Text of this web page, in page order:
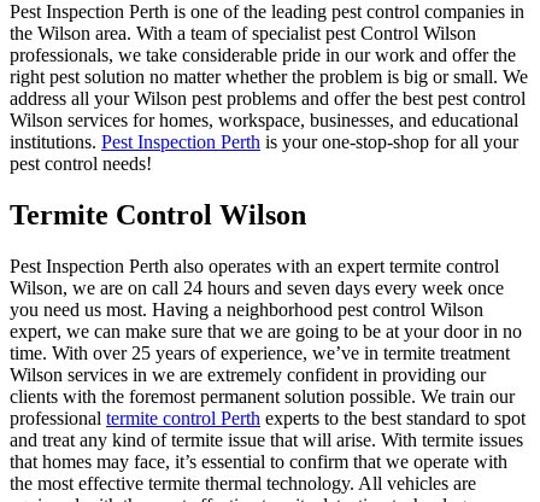
Pest Inspection Perth is one of the leading pest control companies in
the Wilson area. With a team of specialist pest Control Wilson
professionals, we take considerable pride in our work and offer the
right pest solution no matter whether the problem is big or small. We
address all your Wilson pest problems and offer the best pest control
Wilson services for homes, workspace, businesses, and educational
institutions. Pest Inspection Perth is your one-stop-shop for all your
pest control needs!
Termite Control Wilson
Pest Inspection Perth also operates with an expert termite control
Wilson, we are on call 24 hours and seven days every week once
you need us most. Having a neighborhood pest control Wilson
expert, we can make sure that we are going to be at your door in no
time. With over 25 years of experience, we’ve in termite treatment
Wilson services in we are extremely confident in providing our
clients with the foremost permanent solution possible. We train our
professional termite control Perth experts to the best standard to spot
and treat any kind of termite issue that will arise. With termite issues
that homes may face, it’s essential to confirm that we operate with
the most effective termite thermal technology. All vehicles are